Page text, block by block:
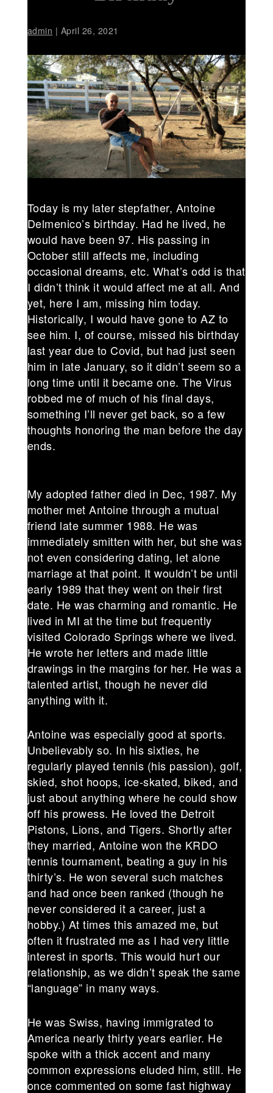
admin | April 26, 2021
Today is my later stepfather, Antoine
Delmenico’s birthday. Had he lived, he
would have been 97. His passing in
October still affects me, including
occasional dreams, etc. What’s odd is that
I didn’t think it would affect me at all. And
yet, here I am, missing him today.
Historically, I would have gone to AZ to
see him. I, of course, missed his birthday
last year due to Covid, but had just seen
him in late January, so it didn’t seem so a
long time until it became one. The Virus
robbed me of much of his final days,
something I’ll never get back, so a few
thoughts honoring the man before the day
ends.
My adopted father died in Dec, 1987. My
mother met Antoine through a mutual
friend late summer 1988. He was
immediately smitten with her, but she was
not even considering dating, let alone
marriage at that point. It wouldn’t be until
early 1989 that they went on their first
date. He was charming and romantic. He
lived in MI at the time but frequently
visited Colorado Springs where we lived.
He wrote her letters and made little
drawings in the margins for her. He was a
talented artist, though he never did
anything with it.
Antoine was especially good at sports.
Unbelievably so. In his sixties, he
regularly played tennis (his passion), golf,
skied, shot hoops, ice-skated, biked, and
just about anything where he could show
off his prowess. He loved the Detroit
Pistons, Lions, and Tigers. Shortly after
they married, Antoine won the KRDO
tennis tournament, beating a guy in his
thirty’s. He won several such matches
and had once been ranked (though he
never considered it a career, just a
hobby.) At times this amazed me, but
often it frustrated me as I had very little
interest in sports. This would hurt our
relationship, as we didn’t speak the same
“language” in many ways.
He was Swiss, having immigrated to
America nearly thirty years earlier. He
spoke with a thick accent and many
common expressions eluded him, still. He
once commented on some fast highway